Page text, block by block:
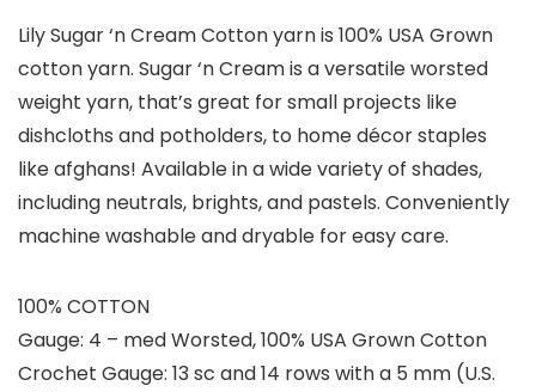
Lily Sugar ‘n Cream Cotton yarn is 100% USA Grown
cotton yarn. Sugar ‘n Cream is a versatile worsted
weight yarn, that’s great for small projects like
dishcloths and potholders, to home décor staples
like afghans! Available in a wide variety of shades,
including neutrals, brights, and pastels. Conveniently
machine washable and dryable for easy care.
100% COTTON
Gauge: 4 – med Worsted, 100% USA Grown Cotton
Crochet Gauge: 13 sc and 14 rows with a 5 mm (U.S.